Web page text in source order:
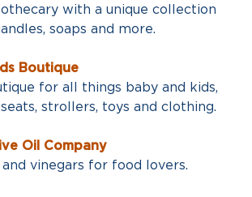
with a unique collection
soaps and more.
Boutique
for all things baby and kids,
strollers, toys and clothing.
Oil Company
vinegars for food lovers.